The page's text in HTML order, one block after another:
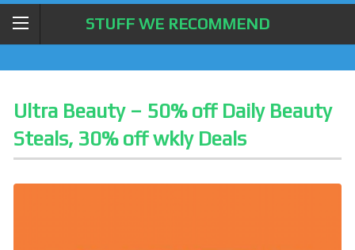
STUFF WE RECOMMEND
Ultra Beauty – 50% off Daily Beauty
Steals, 30% off wkly Deals